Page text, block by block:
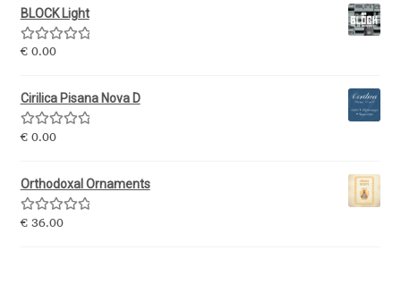
Eli Heuer
Emanuela Krusteva
Emil Bertell
Emily Spadoni
BLOCK Light
Rated5.00
€0.00
Cirilica Pisana Nova D
Rated5.00
€0.00
Orthodoxal Ornaments
Rated5.00
€36.00